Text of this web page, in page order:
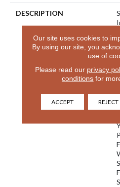
DESCRIPTION
Our site uses cookies to
By using our site, you
use of
Please read our privacy
conditions for
ACCEPT REJECT